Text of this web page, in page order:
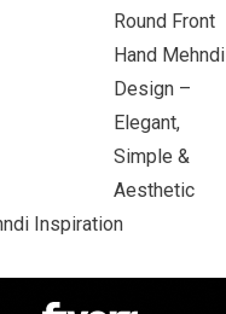
Round Front
Hand Mehndi
Design –
Elegant,
Simple &
Aesthetic
Inspiration